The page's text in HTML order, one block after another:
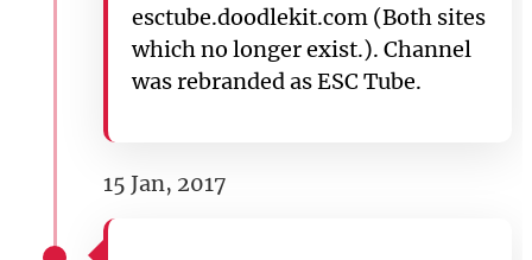
esctube.doodlekit.com (Both sites
which no longer exist.). Channel
was rebranded as ESC Tube.
15 Jan, 2017